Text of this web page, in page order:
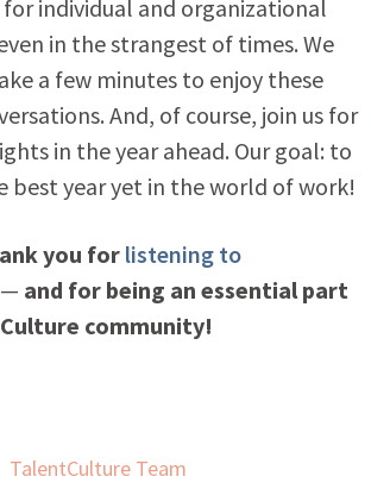
individual and organizational
in the strangest of times. We
a few minutes to enjoy these
And, of course, join us for
in the year ahead. Our goal: to
best year yet in the world of work!
you for listening to
— and for being an essential part
community!
TalentCulture Team